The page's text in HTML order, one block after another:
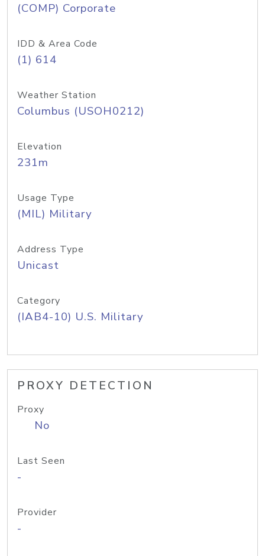
(COMP) Corporate
IDD & Area Code
(1) 614
Weather Station
Columbus (USOH0212)
Elevation
231m
Usage Type
(MIL) Military
Address Type
Unicast
Category
(IAB4-10) U.S. Military
PROXY DETECTION
Proxy
No
Last Seen
-
Provider
-